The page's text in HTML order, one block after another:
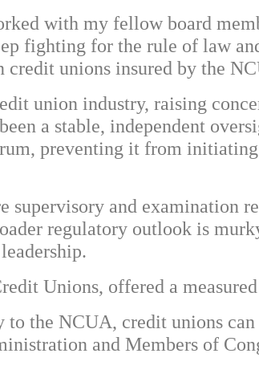
with my fellow board
fighting for the rule of law
unions insured by the
union industry, raising
a stable, independent
preventing it from
supervisory and examination
regulatory outlook is
Unions, offered a measured
the NCUA, credit unions can
and Members of